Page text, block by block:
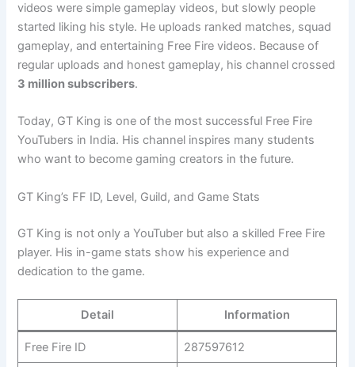
videos were simple gameplay videos, but slowly people
started liking his style. He uploads ranked matches, squad
gameplay, and entertaining Free Fire videos. Because of
regular uploads and honest gameplay, his channel crossed
3 million subscribers.
Today, GT King is one of the most successful Free Fire
YouTubers in India. His channel inspires many students
who want to become gaming creators in the future.
GT King’s FF ID, Level, Guild, and Game Stats
GT King is not only a YouTuber but also a skilled Free Fire
player. His in-game stats show his experience and
dedication to the game.
Detail Information
Free Fire ID 287597612